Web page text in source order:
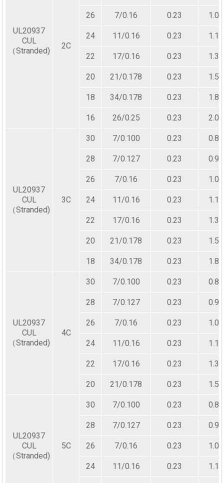
UL20937
CUL
（Stranded)
2C
26 7/0.16 0.23 1.00
24 11/0.16 0.23 1.10
22 17/0.16 0.23 1.30
20 21/0.178 0.23 1.50
18 34/0.178 0.23 1.80
16 26/0.25 0.23 2.00
UL20937
CUL
（Stranded)
3C
30 7/0.100 0.23 0.80
28 7/0.127 0.23 0.90
26 7/0.16 0.23 1.00
24 11/0.16 0.23 1.10
22 17/0.16 0.23 1.30
20 21/0.178 0.23 1.50
18 34/0.178 0.23 1.80
UL20937
CUL
（Stranded)
4C
30 7/0.100 0.23 0.80
28 7/0.127 0.23 0.90
26 7/0.16 0.23 1.00
24 11/0.16 0.23 1.10
22 17/0.16 0.23 1.30
20 21/0.178 0.23 1.50
UL20937
CUL
（Stranded)
5C
30 7/0.100 0.23 0.80
28 7/0.127 0.23 0.90
26 7/0.16 0.23 1.00
24 11/0.16 0.23 1.10